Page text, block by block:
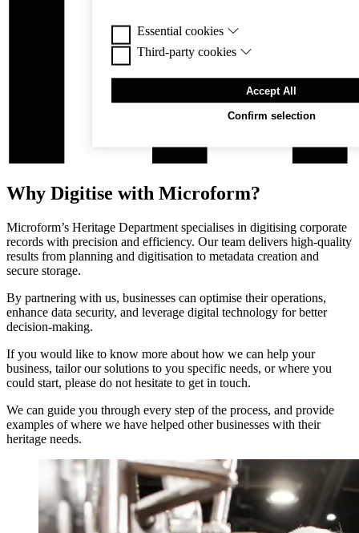
Essential cookies
functioning of the website.
Third-party cookies
Third-party cookies are cookies set by third-
enable features. Like many websites, we use
promote our business. As part of this service,
Accept All
Confirm selection
Why Digitise with Microform?
Microform’s Heritage Department specialises in digitising corporate
records with precision and efficiency. Our team delivers high-quality
results from planning and digitisation to metadata creation and
secure storage.
By partnering with us, businesses can optimise their operations,
enhance data security, and leverage digital technology for better
decision-making.
If you would like to know more about how we can help your
business, tailor our solutions to you specific needs, or where you
could start, please do not hesitate to get in touch.
We can guide you through every step of the process, and provide
examples of where we have helped other businesses with their
heritage needs.